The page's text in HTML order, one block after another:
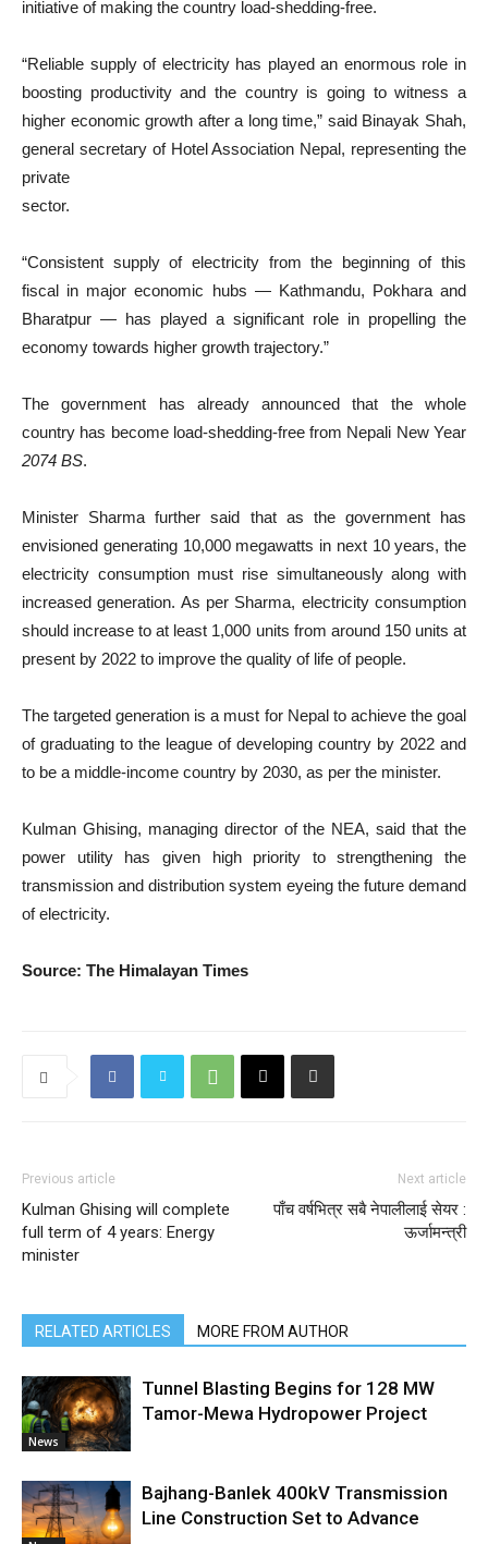
initiative of making the country load-shedding-free.
“Reliable supply of electricity has played an enormous role in
boosting productivity and the country is going to witness a
higher economic growth after a long time,” said Binayak Shah,
general secretary of Hotel Association Nepal, representing the
private
sector.
“Consistent supply of electricity from the beginning of this
fiscal in major economic hubs — Kathmandu, Pokhara and
Bharatpur — has played a significant role in propelling the
economy towards higher growth trajectory.”
The government has already announced that the whole
country has become load-shedding-free from Nepali New Year
2074 BS.
Minister Sharma further said that as the government has
envisioned generating 10,000 megawatts in next 10 years, the
electricity consumption must rise simultaneously along with
increased generation. As per Sharma, electricity consumption
should increase to at least 1,000 units from around 150 units at
present by 2022 to improve the quality of life of people.
The targeted generation is a must for Nepal to achieve the goal
of graduating to the league of developing country by 2022 and
to be a middle-income country by 2030, as per the minister.
Kulman Ghising, managing director of the NEA, said that the
power utility has given high priority to strengthening the
transmission and distribution system eyeing the future demand
of electricity.
Source: The Himalayan Times
Previous article
Kulman Ghising will complete
full term of 4 years: Energy
minister
Next article
पाँच वर्षभित्र सबै नेपालीलाई सेयर :
ऊर्जामन्त्री
RELATED ARTICLES MORE FROM AUTHOR
News
Tunnel Blasting Begins for 128 MW
Tamor-Mewa Hydropower Project
Bajhang-Banlek 400kV Transmission
Line Construction Set to Advance